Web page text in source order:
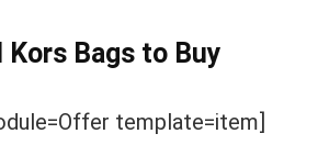
Kors Bags to Buy
template=item]